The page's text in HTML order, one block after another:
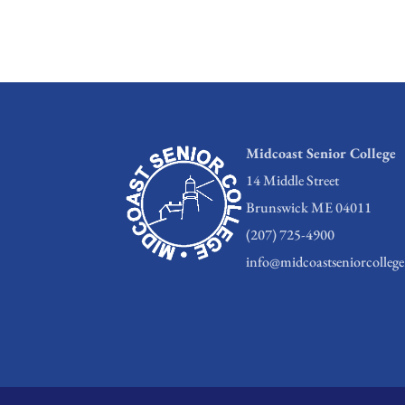
Midcoast Senior College
14 Middle Street
Brunswick ME 04011
(207) 725-4900